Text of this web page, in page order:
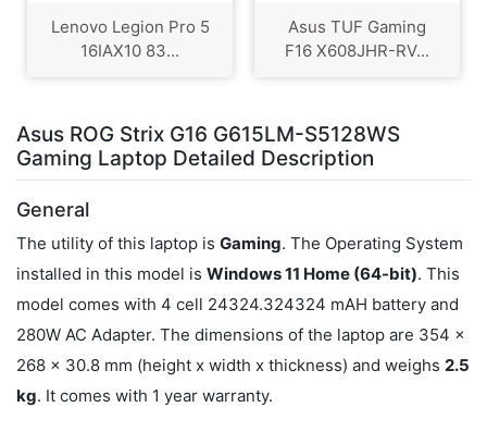
Lenovo Legion Pro 5
16IAX10 83...
Asus TUF Gaming
F16 X608JHR-RV...
Asus ROG Strix G16 G615LM-S5128WS
Gaming Laptop Detailed Description
General
The utility of this laptop is Gaming. The Operating System
installed in this model is Windows 11 Home (64-bit). This
model comes with 4 cell 24324.324324 mAH battery and
280W AC Adapter. The dimensions of the laptop are 354 x
268 x 30.8 mm (height x width x thickness) and weighs 2.5
kg. It comes with 1 year warranty.